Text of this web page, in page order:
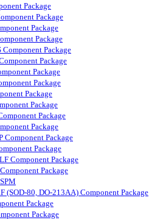
Package
Package
Package
Package
Component Package
Package
Package
Package
Package
Package
Package
Package
Component Package
Package
Component Package
Package
(SOD-80, DO-213AA) Component Package
Package
Package